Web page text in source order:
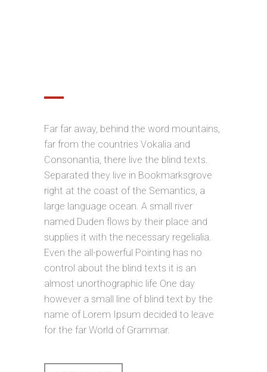
Far far away, behind the word mountains,
far from the countries Vokalia and
Consonantia, there live the blind texts.
Separated they live in Bookmarksgrove
right at the coast of the Semantics, a
large language ocean. A small river
named Duden flows by their place and
supplies it with the necessary regelialia.
Even the all-powerful Pointing has no
control about the blind texts it is an
almost unorthographic life One day
however a small line of blind text by the
name of Lorem Ipsum decided to leave
for the far World of Grammar.